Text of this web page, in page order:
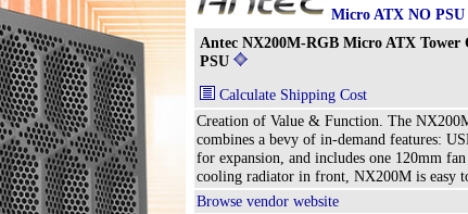
Micro ATX NO PSU
Antec NX200M-RGB Micro ATX Tower
PSU
Calculate Shipping Cost
Creation of Value & Function. The
combines a bevy of in-demand features:
for expansion, and includes one 120mm
cooling radiator in front, NX200M is easy
Browse vendor website